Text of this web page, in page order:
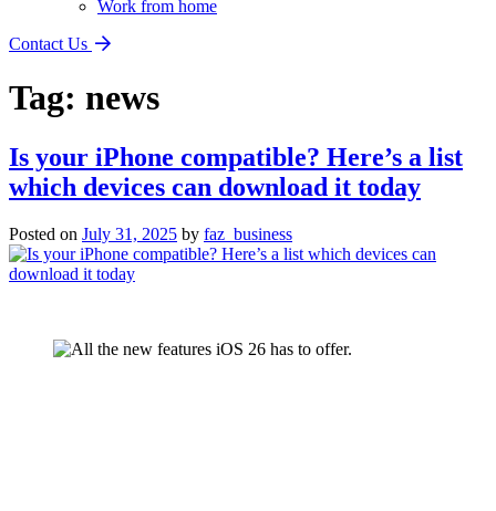
Work from home
Contact Us
Tag: news
Is your iPhone compatible? Here’s a list
which devices can download it today
Posted on July 31, 2025 by faz_business